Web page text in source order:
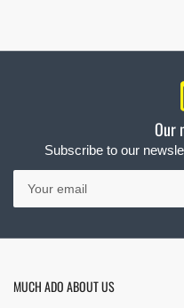
Our
Subscribe to our
Your
email
MUCH ADO ABOUT US